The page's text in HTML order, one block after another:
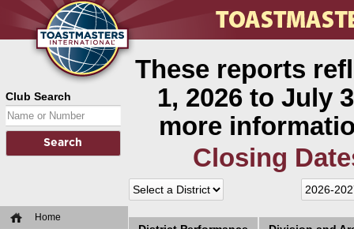
Club Search
Home
These reports
1, 2026 to July
more
Closing